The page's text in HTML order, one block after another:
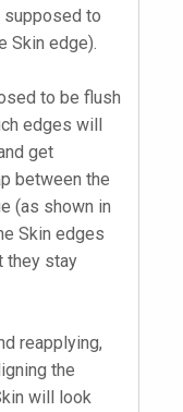
supposed to
Skin edge).
to be flush
edges will
get
between the
(as shown in
Skin edges
they stay
reapplying,
the
will look